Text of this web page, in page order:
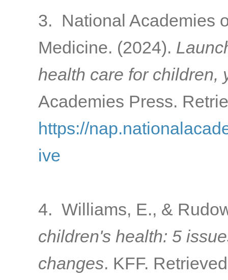
3. National Academies
Medicine. (2024).
health care for children,
Academies Press.
https://
ive
4. Williams, E., &
children's health: 5
changes. KFF.